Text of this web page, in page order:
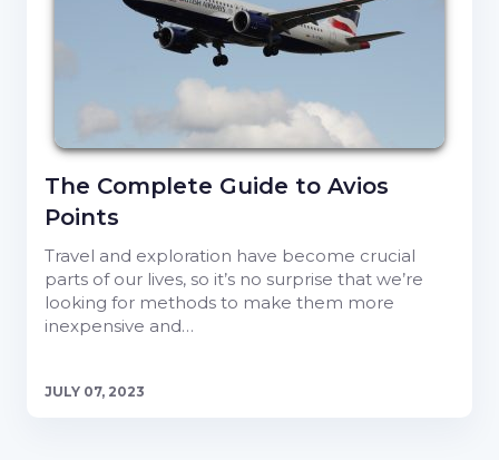
The Complete Guide to Avios
Points
Travel and exploration have become crucial
parts of our lives, so it’s no surprise that we’re
looking for methods to make them more
inexpensive and…
JULY 07, 2023